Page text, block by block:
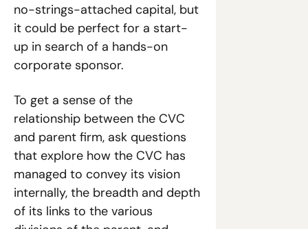
no-strings-attached capital, but
it could be perfect for a start-
up in search of a hands-on
corporate sponsor.
To get a sense of the
relationship between the CVC
and parent firm, ask questions
that explore how the CVC has
managed to convey its vision
internally, the breadth and depth
of its links to the various